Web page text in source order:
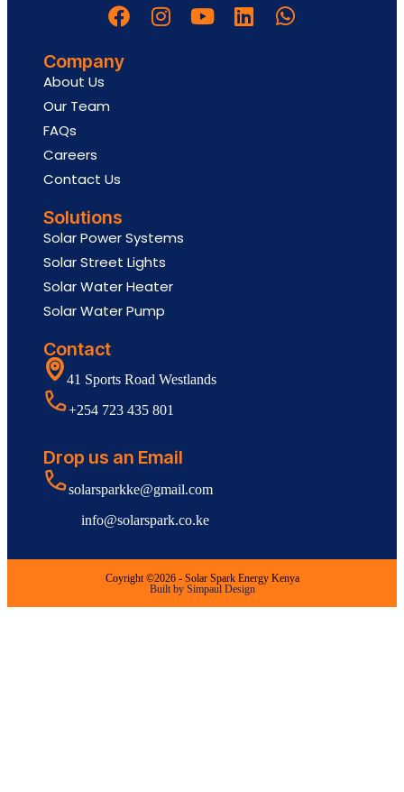
Company
About Us
Our Team
FAQs
Careers
Contact Us
Solutions
Solar Power Systems
Solar Street Lights
Solar Water Heater
Solar Water Pump
Contact
41 Sports Road Westlands
+254 723 435 801
Drop us an Email
solarsparkke@gmail.com
info@solarspark.co.ke
Coyright ©2026 - Solar Spark Energy Kenya
Built by Simpaul Design